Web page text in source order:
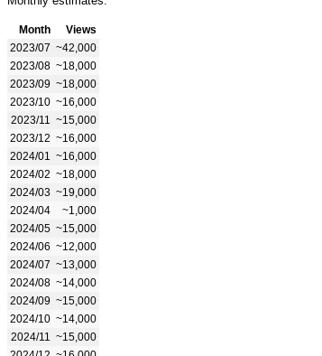
Month
Views
2023/07 ~42,000
2023/08 ~18,000
2023/09 ~18,000
2023/10 ~16,000
2023/11
~15,000
2023/12 ~16,000
2024/01
~16,000
2024/02 ~18,000
2024/03 ~19,000
2024/04
~1,000
2024/05 ~15,000
2024/06 ~12,000
2024/07 ~13,000
2024/08 ~14,000
2024/09 ~15,000
2024/10 ~14,000
2024/11
~15,000